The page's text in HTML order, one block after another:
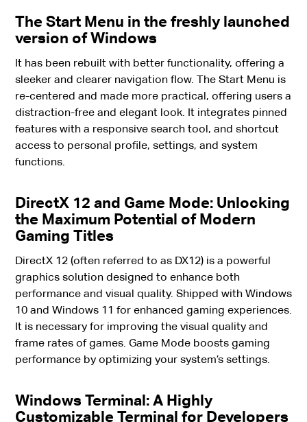
The Start Menu in the freshly launched
version of Windows
It has been rebuilt with better functionality, offering a
sleeker and clearer navigation flow. The Start Menu is
re-centered and made more practical, offering users a
distraction-free and elegant look. It integrates pinned
features with a responsive search tool, and shortcut
access to personal profile, settings, and system
functions.
DirectX 12 and Game Mode: Unlocking
the Maximum Potential of Modern
Gaming Titles
DirectX 12 (often referred to as DX12) is a powerful
graphics solution designed to enhance both
performance and visual quality. Shipped with Windows
10 and Windows 11 for enhanced gaming experiences.
It is necessary for improving the visual quality and
frame rates of games. Game Mode boosts gaming
performance by optimizing your system’s settings.
Windows Terminal: A Highly
Customizable Terminal for Developers